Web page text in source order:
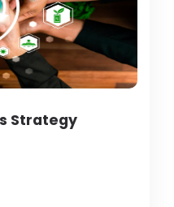
Strategy